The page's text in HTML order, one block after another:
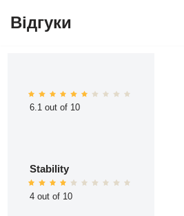
Відгуки
6.1 out of 10
Stability
4 out of 10